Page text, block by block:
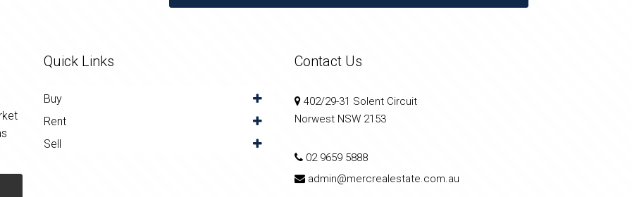
Quick Links
Buy
Rent
Sell
Contact Us
402/29-31 Solent Circuit
Norwest NSW 2153
02 9659 5888
admin@mercrealestate.com.au